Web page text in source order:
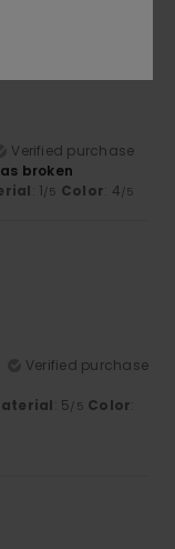
Verified purchase
broken
: 1/5 Color: 4/5
Verified purchase
: 5/5 Color: